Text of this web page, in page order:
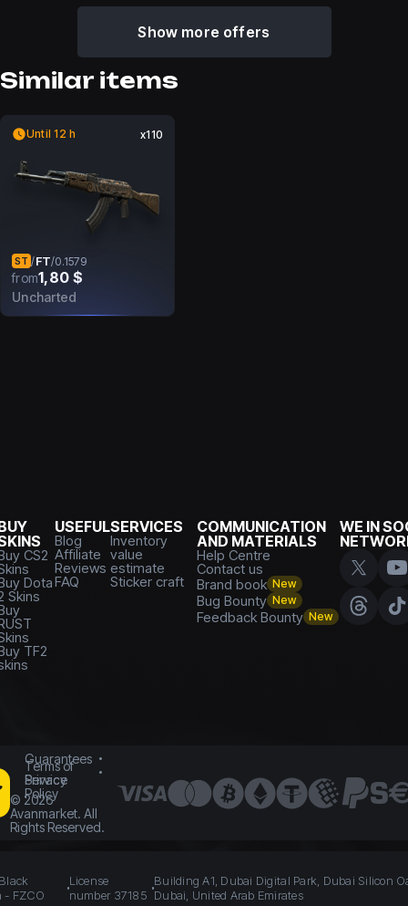
Show more offers
Similar items
Until 12 h x110
ST /FT/0.1579
from1,80 $
Uncharted
CS2
Dota
Skins
TF2
USEFUL
Blog
Affiliate
Reviews
FAQ
SERVICES
Inventory
value
estimate
Sticker craft
COMMUNICATION
AND MATERIALS
Help Centre
Contact us
Brand book New
Bug Bounty New
Feedback Bounty New
WE IN
Guarantees
Terms of
Service
Privacy
Policy
© 2026
Avanmarket. All
Rights Reserved.
- FZCO
License
number 37185
Building A1, Dubai Digital Park, Dubai Silicon
Dubai, United Arab Emirates